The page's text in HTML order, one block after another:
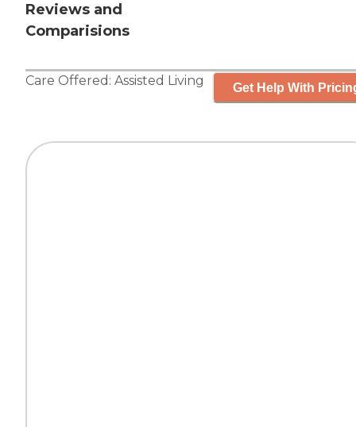
Reviews and
Comparisions
Care Offered: Assisted Living Get Help With